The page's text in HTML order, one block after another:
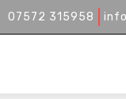
07572 315958